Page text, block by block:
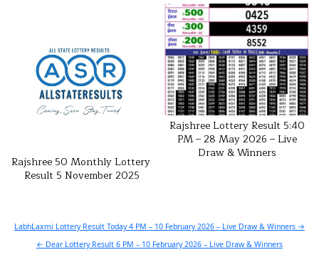
Rajshree 50 Monthly Lottery
Result 5 November 2025
Rajshree Lottery Result 5:40
PM – 28 May 2026 – Live
Draw & Winners
Post
navigation
LabhLaxmi Lottery Result Today 4 PM – 10 February 2026 – Live Draw & Winners →
← Dear Lottery Result 6 PM – 10 February 2026 – Live Draw & Winners